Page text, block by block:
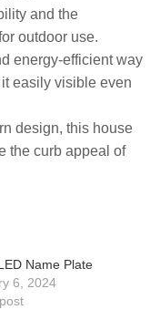
and the
outdoor use.
energy-efficient way
easily visible even
design, this house
the curb appeal of
Name Plate
6, 2024